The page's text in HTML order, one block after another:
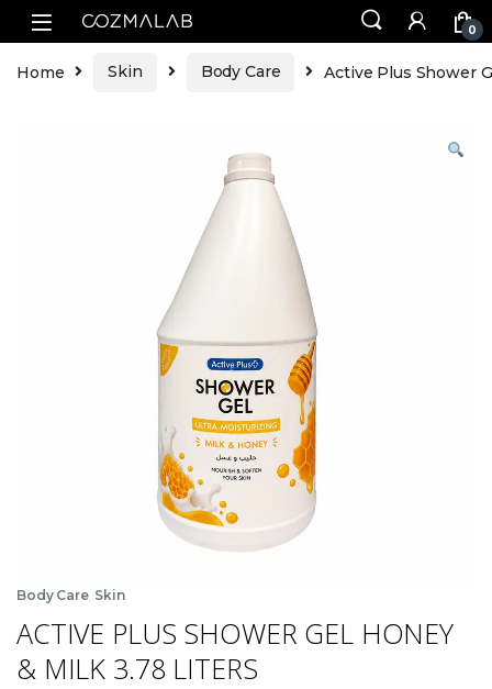
0
Home Skin Body Care Active Plus Shower
Body Care, Skin
ACTIVE PLUS SHOWER GEL HONEY
& MILK 3.78 LITERS